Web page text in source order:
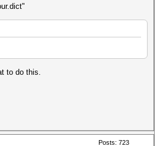
to do this.
Posts: 723